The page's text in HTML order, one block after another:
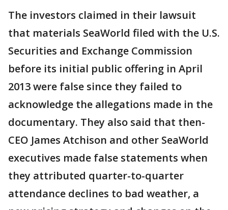
The investors claimed in their lawsuit
that materials SeaWorld filed with the U.S.
Securities and Exchange Commission
before its initial public offering in April
2013 were false since they failed to
acknowledge the allegations made in the
documentary. They also said that then-
CEO James Atchison and other SeaWorld
executives made false statements when
they attributed quarter-to-quarter
attendance declines to bad weather, a